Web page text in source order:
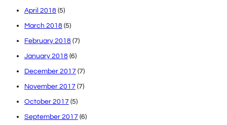
April 2018 (5)
March 2018 (5)
February 2018 (7)
January 2018 (6)
December 2017 (7)
November 2017 (7)
October 2017 (5)
September 2017 (6)